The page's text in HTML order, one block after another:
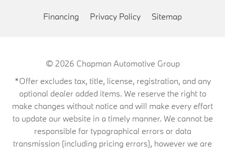
Financing Privacy Policy Sitemap
© 2026 Chapman Automotive Group
*Offer excludes tax, title, license, registration, and any
optional dealer added items. We reserve the right to
make changes without notice and will make every effort
to update our website in a timely manner. We cannot be
responsible for typographical errors or data
transmission (including pricing errors), however we are